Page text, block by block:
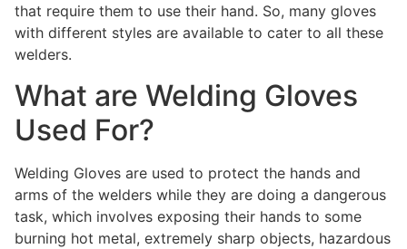
that require them to use their hand. So, many gloves
with different styles are available to cater to all these
welders.
What are Welding Gloves
Used For?
Welding Gloves are used to protect the hands and
arms of the welders while they are doing a dangerous
task, which involves exposing their hands to some
burning hot metal, extremely sharp objects, hazardous